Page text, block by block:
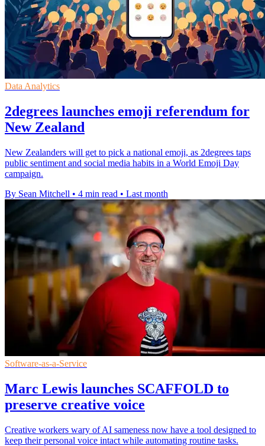
Data Analytics
2degrees launches emoji referendum for
New Zealand
New Zealanders will get to pick a national emoji, as 2degrees taps
public sentiment and social media habits in a World Emoji Day
campaign.
By Sean Mitchell • 4 min read • Last month
Software-as-a-Service
Marc Lewis launches SCAFFOLD to
preserve creative voice
Creative workers wary of AI sameness now have a tool designed to
keep their personal voice intact while automating routine tasks.